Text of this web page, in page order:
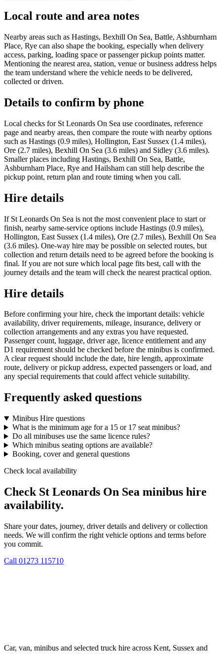
Local route and area notes
Nearby areas such as Hastings, Bexhill On Sea, Battle, Ashburnham
Place, Rye can also shape the booking, especially when delivery
access, parking, loading space or passenger pickup points matter.
Mentioning the nearest area, station, venue or business address helps
the team understand where the vehicle needs to be delivered,
collected or driven.
Details to confirm by phone
Local checks for St Leonards On Sea use coordinates, reference
page and nearby areas, then compare the route with nearby options
such as Hastings (0.9 miles), Hollington, East Sussex (1.4 miles),
Ore (2.7 miles), Bexhill On Sea (3.6 miles) and Sidley (3.6 miles).
Smaller places including Hastings, Bexhill On Sea, Battle,
Ashburnham Place, Rye and Hailsham can still help describe the
pickup point, return plan and route timing when you call.
Hire details
If St Leonards On Sea is not the most convenient place to start or
finish, nearby same-service options include Hastings (0.9 miles),
Hollington, East Sussex (1.4 miles), Ore (2.7 miles), Bexhill On Sea
(3.6 miles). One-way hire may be possible on selected routes, but
collection and return details need to be agreed before the booking is
final. If you are not sure which local page fits best, call with the
journey details and the team will check the nearest practical option.
Hire details
Before confirming your hire, check the important details: vehicle
availability, driver requirements, mileage, insurance, delivery or
collection arrangements and any extras you have requested.
Passenger count, luggage, driver age, licence entitlement and any
D1 requirement should be checked before the minibus is confirmed.
A clear request should include the date, hire length, approximate
route, delivery or pickup address, expected passengers or load, and
any special requirements that could affect vehicle suitability.
Frequently asked questions
Minibus Hire questions
What is the minimum age for a 15 or 17 seat minibus?
Do all minibuses use the same licence rules?
Which minibus seating options are available?
Booking, cover and general questions
Check local availability
Check St Leonards On Sea minibus hire
availability.
Share your dates, journey, driver details and delivery or collection
needs. We will confirm the right vehicle options and terms before
you commit.
Call 01273 115710
Car, van, minibus and selected truck hire across Kent, Sussex and